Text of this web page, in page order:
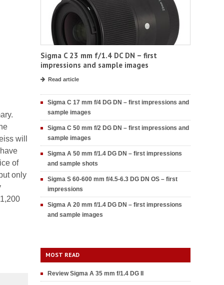
will
of
only
Sigma C 23 mm f/1.4 DC DN – first
impressions and sample images
Read article
Sigma C 17 mm f/4 DG DN – first impressions and
sample images
Sigma C 50 mm f/2 DG DN – first impressions and
sample images
Sigma A 50 mm f/1.4 DG DN – first impressions
and sample shots
Sigma S 60-600 mm f/4.5-6.3 DG DN OS – first
impressions
Sigma A 20 mm f/1.4 DG DN – first impressions
and sample images
MOST READ
Review Sigma A 35 mm f/1.4 DG II